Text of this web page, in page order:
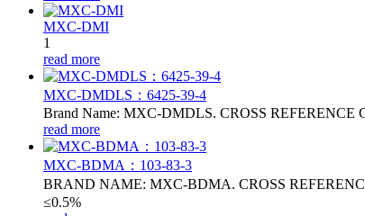
MXC-DMI
1
read more
MXC-DMDLS：6425‑39‑4
Brand Name: MXC-DMDLS. CROSS REFERENCE
read more
MXC-BDMA：103-83-3
BRAND NAME: MXC-BDMA. CROSS
≤0.5%